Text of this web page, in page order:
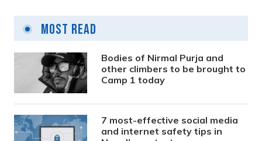
Most Read
Bodies of Nirmal Purja and
other climbers to be brought to
Camp 1 today
7 most-effective social media
and internet safety tips in